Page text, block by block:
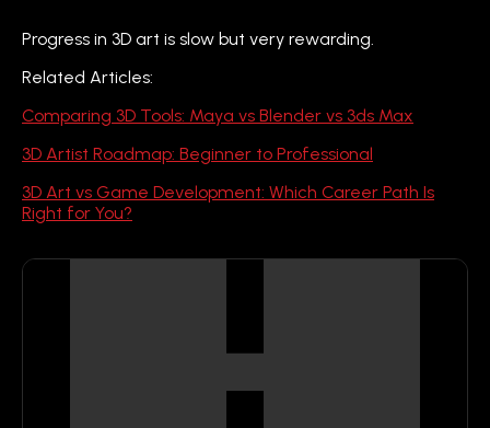
Progress in 3D art is slow but very rewarding.
Related Articles:
Comparing 3D Tools: Maya vs Blender vs 3ds Max
3D Artist Roadmap: Beginner to Professional
3D Art vs Game Development: Which Career Path Is
Right for You?